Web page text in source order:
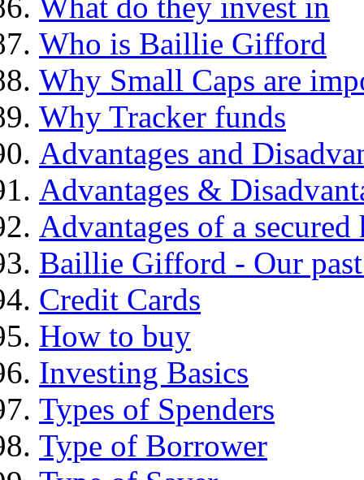
Who is Baillie Gifford
Why Small Caps are
Why Tracker funds
Advantages and
Advantages &
Advantages of a secured
Baillie Gifford - Our
Credit Cards
How to buy
Investing Basics
Types of Spenders
Type of Borrower